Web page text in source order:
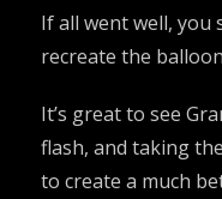
If all went well, you
recreate the
It’s great to see
flash, and taking
to create a much